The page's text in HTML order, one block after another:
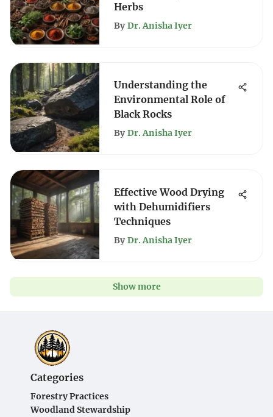
Herbs
By Dr. Anisha Iyer
Understanding the
Environmental Role of
Black Rocks
By Dr. Anisha Iyer
Effective Wood Drying
with Dehumidifiers
Techniques
By Dr. Anisha Iyer
Show more
Categories
Forestry Practices
Woodland Stewardship